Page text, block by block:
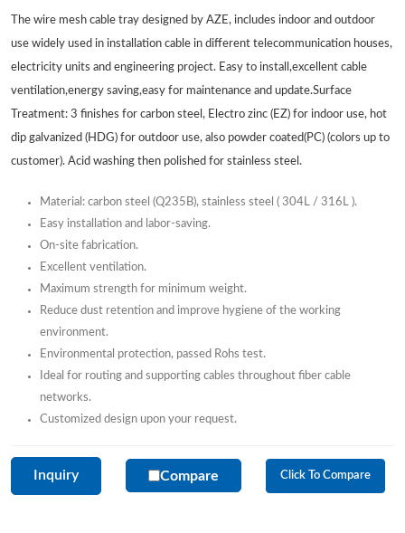
The wire mesh cable tray designed by AZE, includes indoor and outdoor
use widely used in installation cable in different telecommunication houses,
electricity units and engineering project. Easy to install,excellent cable
ventilation,energy saving,easy for maintenance and update.Surface
Treatment: 3 finishes for carbon steel, Electro zinc (EZ) for indoor use, hot
dip galvanized (HDG) for outdoor use, also powder coated(PC) (colors up to
customer). Acid washing then polished for stainless steel.
Material: carbon steel (Q235B), stainless steel ( 304L / 316L ).
Easy installation and labor-saving.
On-site fabrication.
Excellent ventilation.
Maximum strength for minimum weight.
Reduce dust retention and improve hygiene of the working
environment.
Environmental protection, passed Rohs test.
Ideal for routing and supporting cables throughout fiber cable
networks.
Customized design upon your request.
Inquiry Compare Click To Compare